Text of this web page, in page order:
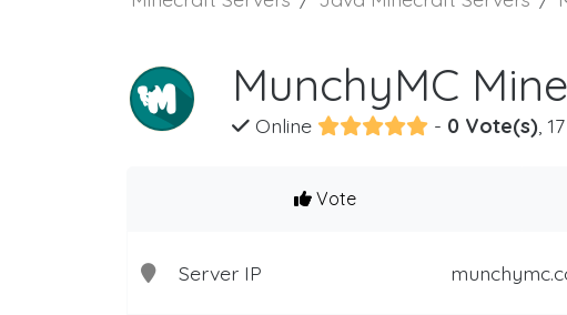
MunchyMC
Online - 0 Vote(s) ,
Vote
Server IP